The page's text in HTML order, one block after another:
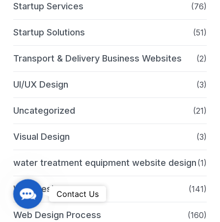
Startup Services (76)
Startup Solutions (51)
Transport & Delivery Business Websites (2)
UI/UX Design (3)
Uncategorized (21)
Visual Design (3)
water treatment equipment website design (1)
Web Design (141)
Web Design Process (160)
C
n
Contact Us